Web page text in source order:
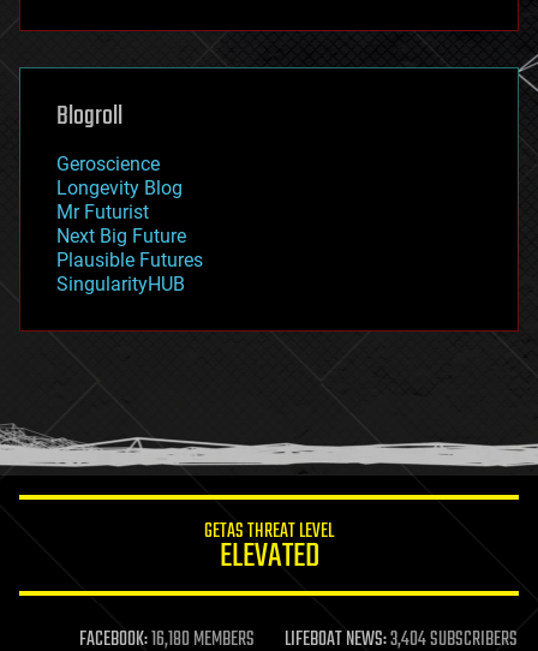
futurism
genetics
geoengineering
geography
geopolitics
governance
government
gravity
habitats
hacking
humor
information science
life extension
Blogroll
Geroscience
Longevity Blog
Mr Futurist
Next Big Future
Plausible Futures
SingularityHUB
GETAS THREAT LEVEL
ELEVATED
FACEBOOK:16,180 MEMBERS LIFEBOAT NEWS:3,404 SUBSCRIBERS